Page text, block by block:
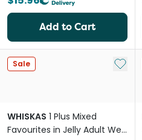
Add to Cart
Sale Add
WHISKAS 1 Plus Mixed
Favourites in Jelly Adult Wet